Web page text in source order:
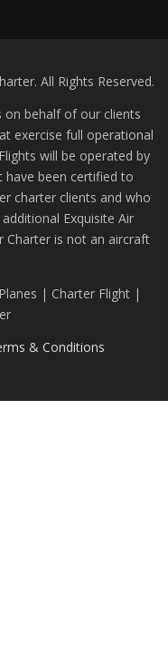
All Rights Reserved.
on behalf of our clients
exercise full operational
will be operated by
have been certified to
charter clients and who
Exquisite Air
Charter is not an aircraft
| Charter Flight |
& Conditions